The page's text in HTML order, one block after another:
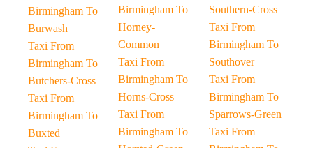
Birmingham To
Burwash
Taxi From
Birmingham To
Butchers-Cross
Taxi From
Birmingham To
Buxted
Birmingham To
Horney-
Common
Taxi From
Birmingham To
Horns-Cross
Taxi From
Birmingham To
Southern-Cross
Taxi From
Birmingham To
Southover
Taxi From
Birmingham To
Sparrows-Green
Taxi From